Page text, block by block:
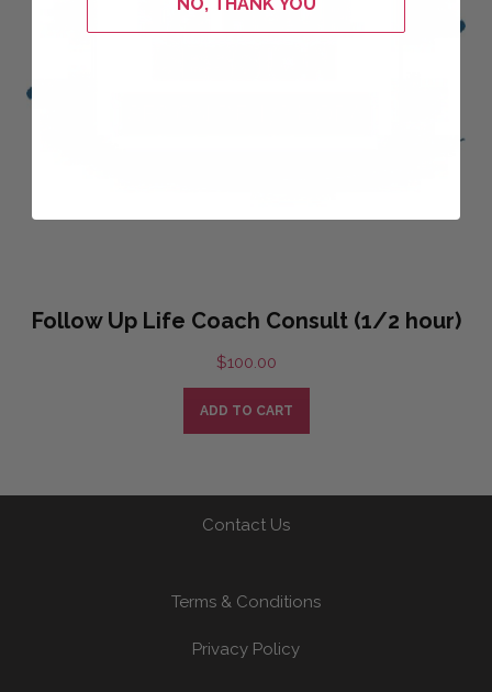
Follow Up Life Coach Consult (1/2 hour)
$100.00
ADD TO CART
Contact Us
Terms & Conditions
Privacy Policy